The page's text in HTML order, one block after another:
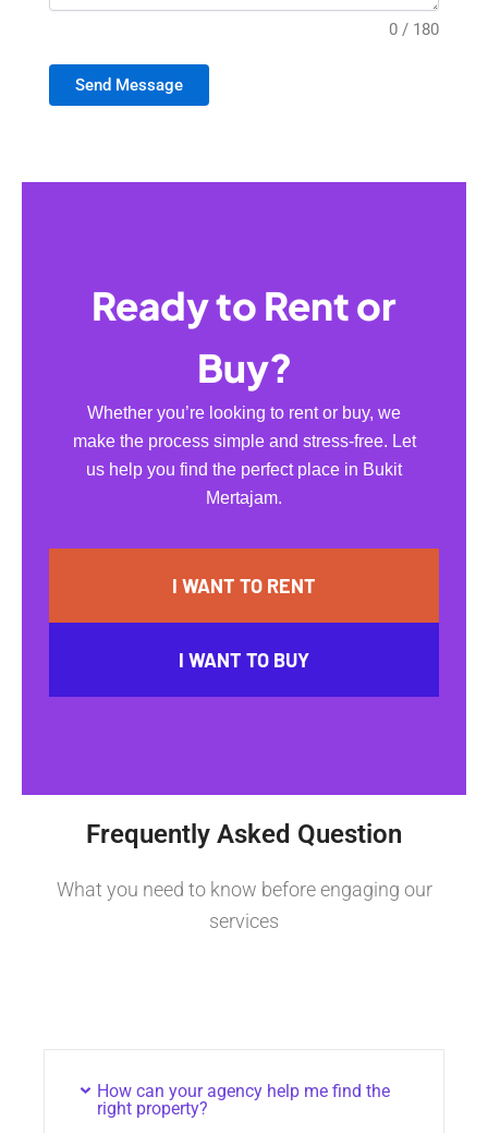
0 / 180
Send Message
Ready to Rent or
Buy?
Whether you’re looking to rent or buy, we
make the process simple and stress-free. Let
us help you find the perfect place in Bukit
Mertajam.
I WANT TO RENT
I WANT TO BUY
Frequently Asked Question
What you need to know before engaging our
services
How can your agency help me find the
right property?